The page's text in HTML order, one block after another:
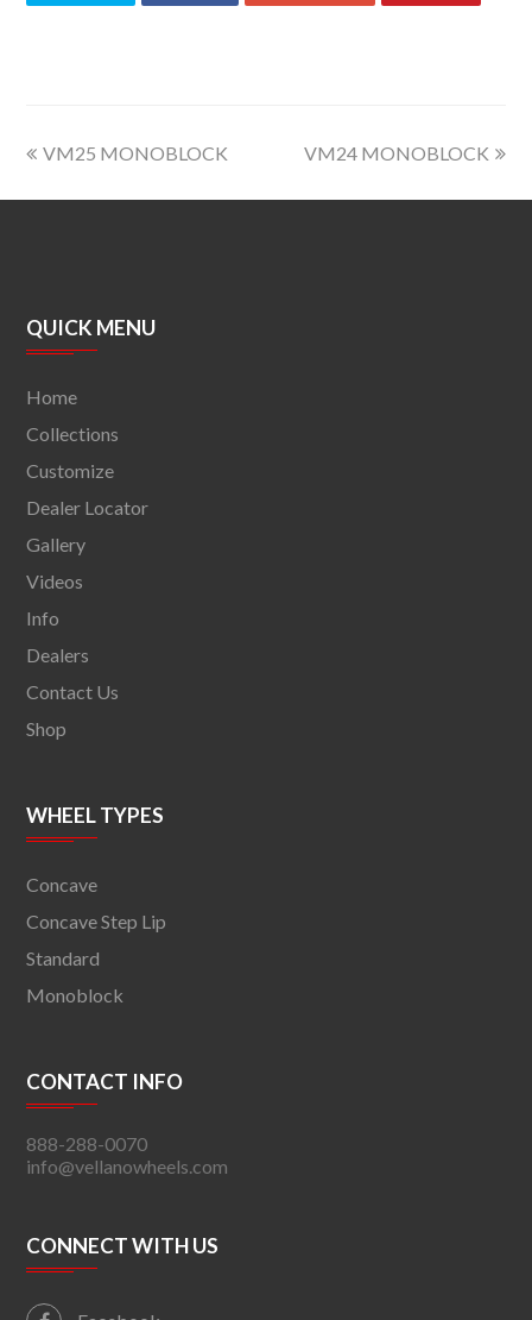
VM25 MONOBLOCK VM24 MONOBLOCK
QUICK MENU
Home
Collections
Customize
Dealer Locator
Gallery
Videos
Info
Dealers
Contact Us
Shop
WHEEL TYPES
Concave
Concave Step Lip
Standard
Monoblock
CONTACT INFO
888-288-0070
info@vellanowheels.com
CONNECT WITH US